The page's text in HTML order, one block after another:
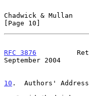
Chadwick & Mullan
[Page 10]
RFC 3876
September 2004
10 .  Authors'